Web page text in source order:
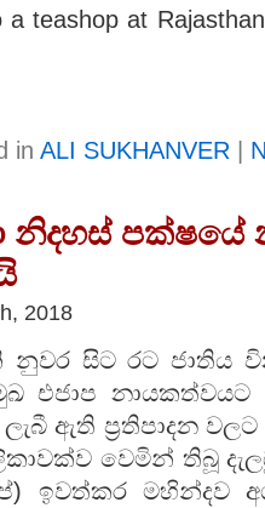
a teashop at
in ALI SUKHANVER |
නිදහස්
2018
සිට රට ජාතිය
එජාප නායකත්වයට
ඇ‌ති ප්‍රතිපාදන
වෙමින් තිබූ
ඉවත්කර මහින්දව